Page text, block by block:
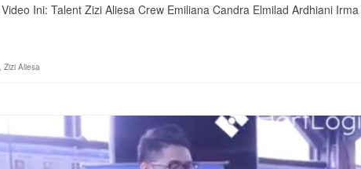
Ini: Talent Zizi Aliesa Crew Emiliana Candra Elmilad Ardhiani Irma
, Zizi Aliesa